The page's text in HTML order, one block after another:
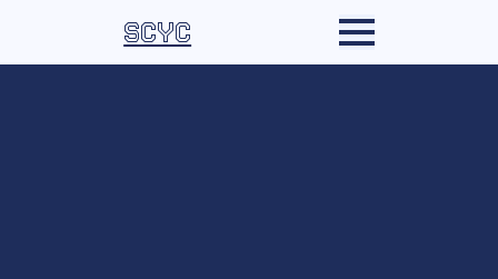
SCYC